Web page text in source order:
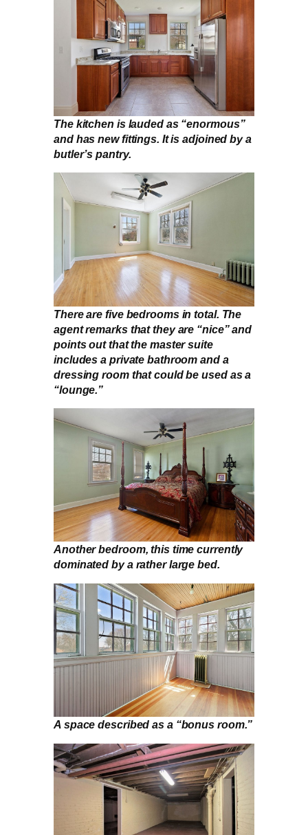
The kitchen is lauded as “enormous”
and has new fittings. It is adjoined by a
butler’s pantry.
There are five bedrooms in total. The
agent remarks that they are “nice” and
points out that the master suite
includes a private bathroom and a
dressing room that could be used as a
“lounge.”
Another bedroom, this time currently
dominated by a rather large bed.
A space described as a “bonus room.”